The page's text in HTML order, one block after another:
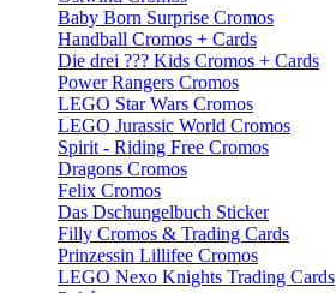
Baby Born Surprise Cromos
Handball Cromos + Cards
Die drei ??? Kids Cromos + Cards
Power Rangers Cromos
LEGO Star Wars Cromos
LEGO Jurassic World Cromos
Spirit - Riding Free Cromos
Dragons Cromos
Felix Cromos
Das Dschungelbuch Sticker
Filly Cromos & Trading Cards
Prinzessin Lillifee Cromos
LEGO Nexo Knights Trading Cards